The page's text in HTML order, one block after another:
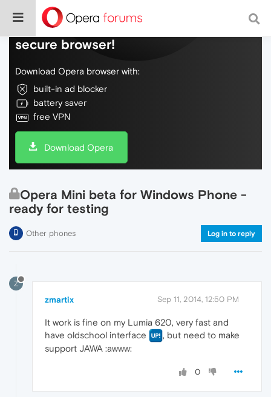
Do more on the web, with a fast and
secure browser!
Download Opera browser with:
built-in ad blocker
battery saver
free VPN
Download Opera
Opera Mini beta for Windows Phone -
ready for testing
Other phones Log in to reply
Z
zmartix Sep 11, 2014, 12:50 PM
It work is fine on my Lumia 620, very fast and
have oldschool interface
, but need to make
support JAWA :awww:
0